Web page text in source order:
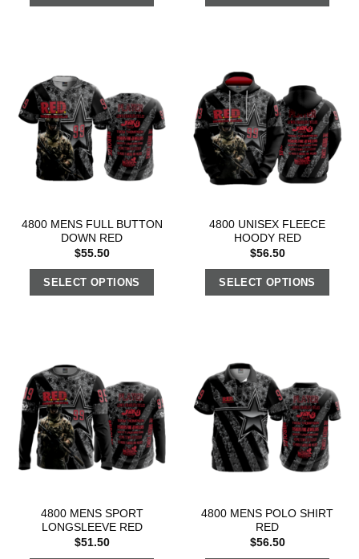
4800 MENS FULL BUTTON
DOWN RED
$55.50
SELECT OPTIONS
4800 UNISEX FLEECE
HOODY RED
$56.50
SELECT OPTIONS
4800 MENS SPORT
LONGSLEEVE RED
$51.50
4800 MENS POLO SHIRT
RED
$56.50